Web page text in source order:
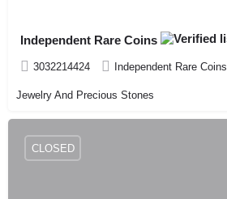
Independent Rare Coins
3032214424 Independent Rare Coins
Jewelry And Precious Stones
CLOSED